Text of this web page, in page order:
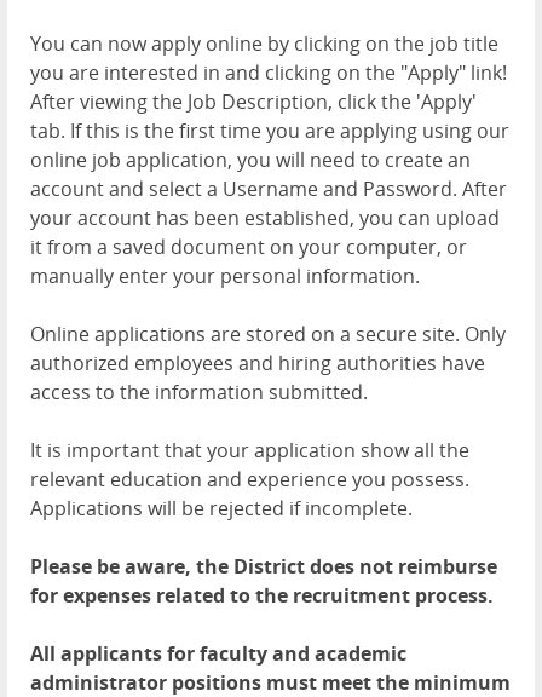
You can now apply online by clicking on the job title
you are interested in and clicking on the "Apply" link!
After viewing the Job Description, click the 'Apply'
tab. If this is the first time you are applying using our
online job application, you will need to create an
account and select a Username and Password. After
your account has been established, you can upload
it from a saved document on your computer, or
manually enter your personal information.
Online applications are stored on a secure site. Only
authorized employees and hiring authorities have
access to the information submitted.
It is important that your application show all the
relevant education and experience you possess.
Applications will be rejected if incomplete.
Please be aware, the District does not reimburse
for expenses related to the recruitment process.
All applicants for faculty and academic
administrator positions must meet the minimum